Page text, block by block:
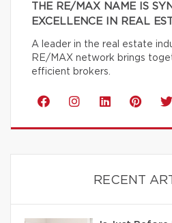
THE RE/MAX NAME IS
EXCELLENCE IN REAL
A leader in the real estate
RE/MAX network brings
efficient brokers.
RECENT